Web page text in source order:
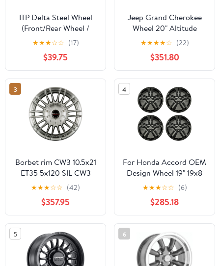
ITP Delta Steel Wheel
(Front/Rear Wheel /
4/156 4+3 14x7) (Black)
for 14-19 Polaris
RANRZR1000XE
★★★☆☆ (17)
$39.75
Jeep Grand Cherokee
Wheel 20" Altitude
Gloss Black
★★★★☆ (22)
$351.80
3
Borbet rim CW3 10.5x21
ET35 5x120 SIL CW3
1052135120572,5STS
★★★☆☆ (42)
$357.95
4
For Honda Accord OEM
Design Wheel 19" 19x8
2016 2017 GLOSS
BLACK Set of 4
Replacement Rim
★★★☆☆ (6)
$285.18
5 6